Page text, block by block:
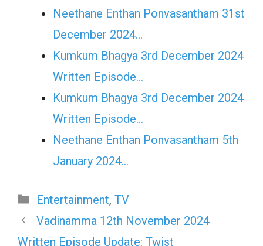
Neethane Enthan Ponvasantham 31st
December 2024…
Kumkum Bhagya 3rd December 2024
Written Episode…
Kumkum Bhagya 3rd December 2024
Written Episode…
Neethane Enthan Ponvasantham 5th
January 2024…
Categories
Entertainment, TV
Vadinamma 12th November 2024
Written Episode Update: Twist